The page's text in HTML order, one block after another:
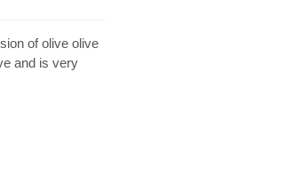
of olive olive
and is very